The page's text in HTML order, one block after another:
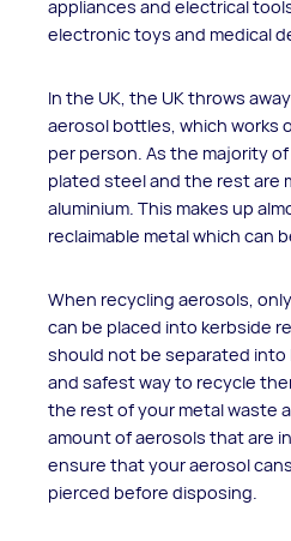
appliances and electrical
electronic toys and medical
In the UK, the UK throws
aerosol bottles, which works
per person. As the majority
plated steel and the rest are
aluminium. This makes up
reclaimable metal which can
When recycling aerosols,
can be placed into kerbside
should not be separated
and safest way to recycle
the rest of your metal waste
amount of aerosols that are
ensure that your aerosol
pierced before disposing.